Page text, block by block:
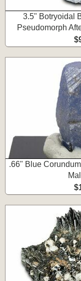
3.5" Botryoidal
Pseudomorph
.66" Blue